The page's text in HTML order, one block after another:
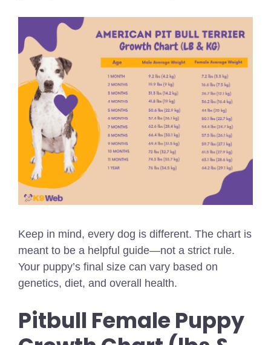
Keep in mind, every dog is different. The chart is
meant to be a helpful guide—not a strict rule.
Your puppy’s final size can vary based on
genetics, diet, and overall health.
Pitbull Female Puppy